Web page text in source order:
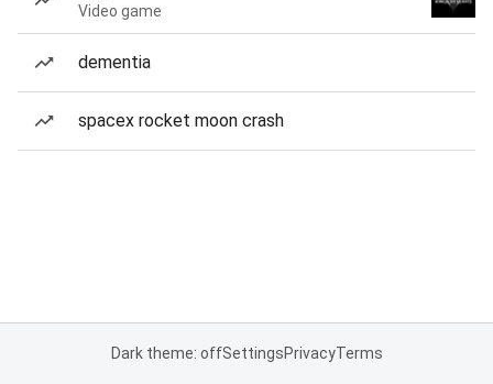
Video game
dementia
spacex rocket moon crash
Dark theme: offSettingsPrivacyTerms